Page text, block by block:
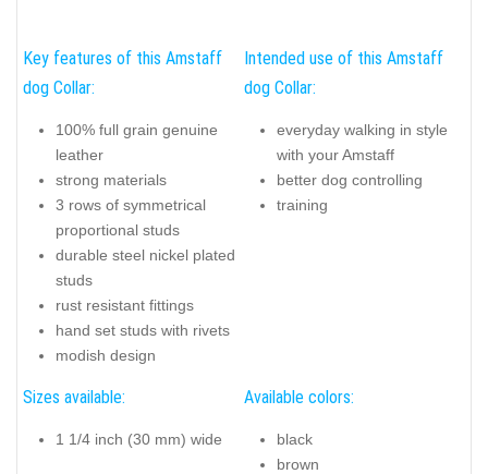
Key features of this Amstaff
dog Collar:
100% full grain genuine
leather
strong materials
3 rows of symmetrical
proportional studs
durable steel nickel plated
studs
rust resistant fittings
hand set studs with rivets
modish design
Intended use of this Amstaff
dog Collar:
everyday walking in style
with your Amstaff
better dog controlling
training
Sizes available:
1 1/4 inch (30 mm) wide
Available colors:
black
brown